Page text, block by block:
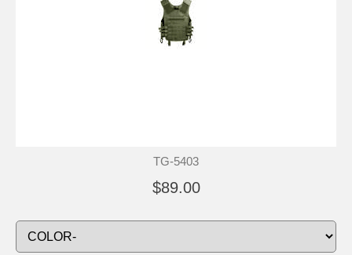
TG-5403
$89.00